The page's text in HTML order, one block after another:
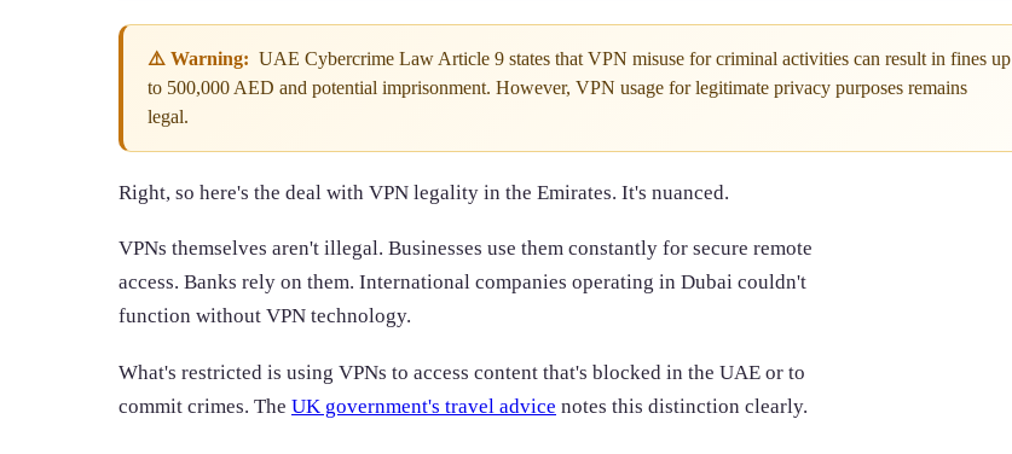
⚠️ Warning: UAE Cybercrime Law Article 9 states that VPN misuse for criminal activities can result in fines up
to 500,000 AED and potential imprisonment. However, VPN usage for legitimate privacy purposes remains
legal.
Right, so here's the deal with VPN legality in the Emirates. It's nuanced.
VPNs themselves aren't illegal. Businesses use them constantly for secure remote
access. Banks rely on them. International companies operating in Dubai couldn't
function without VPN technology.
What's restricted is using VPNs to access content that's blocked in the UAE or to
commit crimes. The UK government's travel advice notes this distinction clearly.